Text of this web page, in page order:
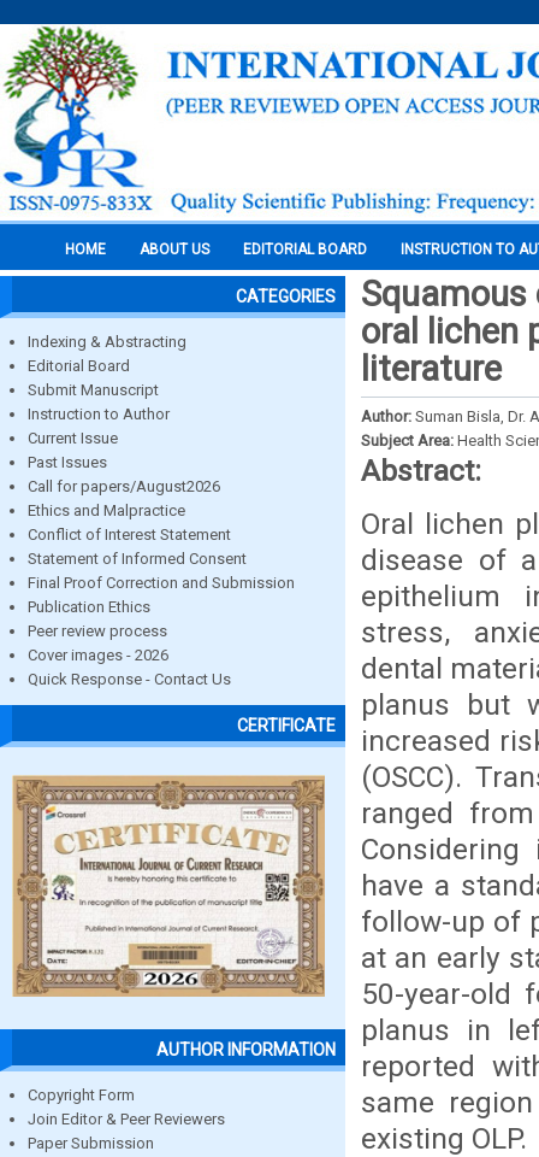
HOME ABOUT US EDITORIAL BOARD INSTRUCTION TO
CATEGORIES
Indexing & Abstracting
Editorial Board
Submit Manuscript
Instruction to Author
Current Issue
Past Issues
Call for papers/August2026
Ethics and Malpractice
Conflict of Interest Statement
Statement of Informed Consent
Final Proof Correction and Submission
Publication Ethics
Peer review process
Cover images - 2026
Quick Response - Contact Us
CERTIFICATE
AUTHOR INFORMATION
Copyright Form
Join Editor & Peer Reviewers
Paper Submission
oral lichen
literature
Author: Suman Bisla, Dr.
Subject Area: Health
Abstract:
Oral lichen
disease of
epithelium
stress,
dental
planus but
increased
(OSCC).
ranged
have a
follow-up of
at an early
50-year-old
planus in
reported
same
existing OLP.